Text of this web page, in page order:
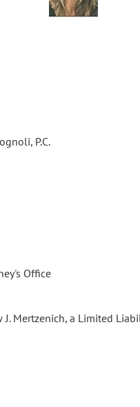
P.C.
Office
Mertzenich, a Limited